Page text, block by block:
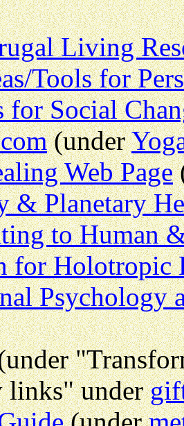
Living
Tools for
for Social
(under
Web Page
& Planetary
to Human
for Holotropic
links" under